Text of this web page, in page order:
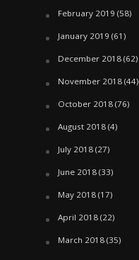
February 2019 (58)
January 2019 (61)
December 2018(62)
November 2018(44)
October 2018(76)
August 2018(4)
July 2018(27)
June 2018(33)
May 2018(17)
April 2018(22)
March 2018(35)